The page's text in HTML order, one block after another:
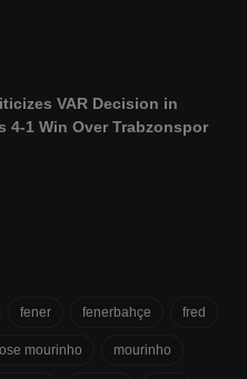
VAR Decision in
4-1 Win Over Trabzonspor
fener fenerbahçe fred
mourinho mourinho